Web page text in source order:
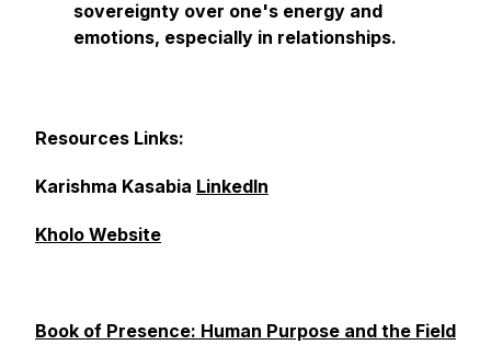
sovereignty over one's energy and
emotions, especially in relationships.
Resources Links:
Karishma Kasabia LinkedIn
Kholo Website
Book of Presence: Human Purpose and the Field